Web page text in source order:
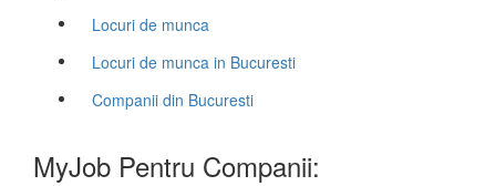
Locuri de munca
Locuri de munca in Bucuresti
Companii din Bucuresti
MyJob Pentru Companii: